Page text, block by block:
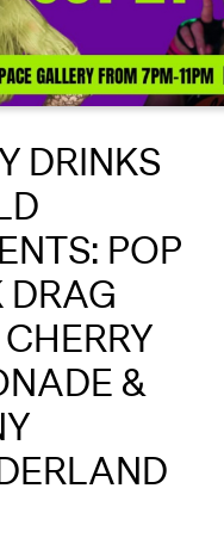
About
Reader
Calendar
DONATE
DRINKS
POP
DRAG
&